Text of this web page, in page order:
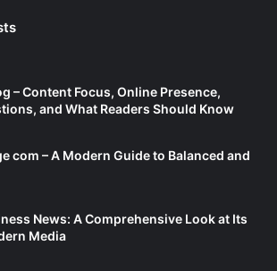
– Content Focus, Online Presence,
and What Readers Should Know
com – A Modern Guide to Balanced and
News: A Comprehensive Look at Its
Media